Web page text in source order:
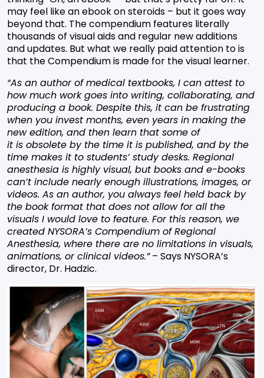
may feel like an ebook on steroids – but it goes way
beyond that. The compendium features literally
thousands of visual aids and regular new additions
and updates. But what we really paid attention to is
that the Compendium is made for the visual learner.
“As an author of medical textbooks, I can attest to
how much work goes into writing, collaborating, and
producing a book. Despite this, it can be frustrating
when you invest months, even years in making the
new edition, and then learn that some of
it is obsolete by the time it is published, and by the
time makes it to students’ study desks. Regional
anesthesia is highly visual, but books and e-books
can’t include nearly enough illustrations, images, or
videos. As an author, you always feel held back by
the book format that does not allow for all the
visuals I would love to feature. For this reason, we
created NYSORA’s Compendium of Regional
Anesthesia, where there are no limitations in visuals,
animations, or clinical videos.”– Says NYSORA’s
director, Dr. Hadzic.